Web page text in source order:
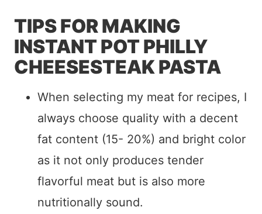
TIPS FOR MAKING
INSTANT POT PHILLY
CHEESESTEAK PASTA
When selecting my meat for recipes, I
always choose quality with a decent
fat content (15- 20%) and bright color
as it not only produces tender
flavorful meat but is also more
nutritionally sound.